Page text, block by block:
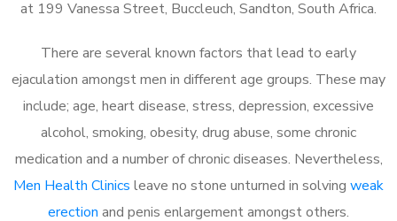
at 199 Vanessa Street, Buccleuch, Sandton, South Africa.
There are several known factors that lead to early
ejaculation amongst men in different age groups. These may
include; age, heart disease, stress, depression, excessive
alcohol, smoking, obesity, drug abuse, some chronic
medication and a number of chronic diseases. Nevertheless,
Men Health Clinics leave no stone unturned in solving weak
erection and penis enlargement amongst others.